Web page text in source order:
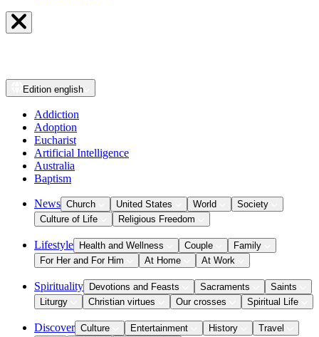
Edition english
Addiction
Adoption
Eucharist
Artificial Intelligence
Australia
Baptism
News Church United States World
Society
Culture of Life
Religious Freedom
Lifestyle Health and Wellness Couple
Family
For Her and For Him
At Home At Work
Spirituality Devotions and Feasts Sacraments
Saints
Liturgy
Christian virtues Our crosses Spiritual Life
Discover Culture Entertainment History
Travel